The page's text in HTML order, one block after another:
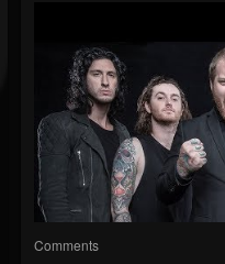
Comments